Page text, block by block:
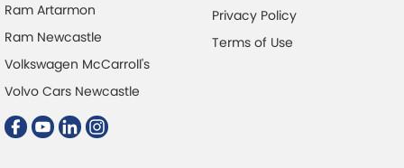
Ram Artarmon
Ram Newcastle
Volkswagen McCarroll's
Volvo Cars Newcastle
Privacy Policy
Terms of Use